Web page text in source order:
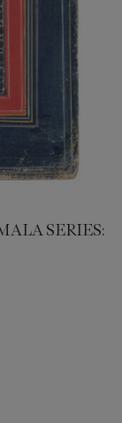
SERIES: